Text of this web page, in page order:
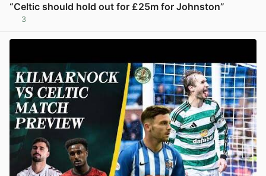
“Celtic should hold out for £25m for Johnston”
3